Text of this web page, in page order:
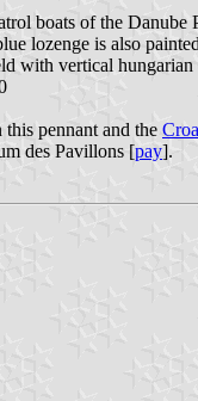
boats of the
lozenge is also
with vertical
pennant and the
des Pavillons [pay].